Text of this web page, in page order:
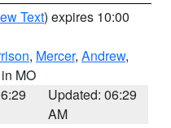
Text) expires 10:00
, Mercer, Andrew,
MO
Updated: 06:29
AM